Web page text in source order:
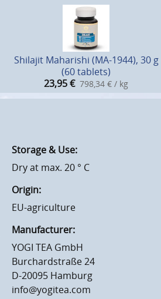
Shilajit Maharishi (MA-1944), 30 g
(60 tablets)
23,95€ 798,34 € / kg
Storage & Use:
Dry at max. 20 ° C
Origin:
EU-agriculture
Manufacturer:
YOGI TEA GmbH
Burchardstraße 24
D-20095 Hamburg
info@yogitea.com